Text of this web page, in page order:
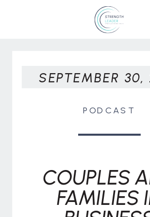
PODCAST
COUPLES
FAMILIES
SEPTEMBER 30,